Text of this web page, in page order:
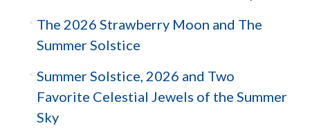
The 2026 Strawberry Moon and The
Summer Solstice
Summer Solstice, 2026 and Two
Favorite Celestial Jewels of the Summer
Sky